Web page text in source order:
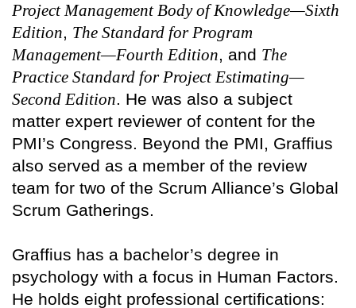
Project Management Body of Knowledge—Sixth
Edition, The Standard for Program
Management—Fourth Edition, and The
Practice Standard for Project Estimating—
Second Edition. He was also a subject
matter expert reviewer of content for the
PMI’s Congress. Beyond the PMI, Graffius
also served as a member of the review
team for two of the Scrum Alliance’s Global
Scrum Gatherings.
Graffius has a bachelor’s degree in
psychology with a focus in Human Factors.
He holds eight professional certifications: